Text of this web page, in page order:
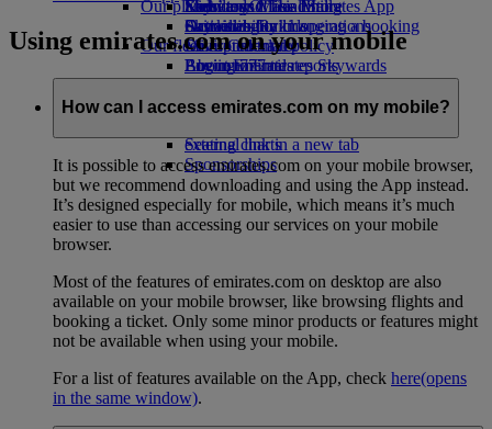
Economy Class dining
Drinks
Our fleet
Boeing 777
Emirates A380
Emirates A350
Seating charts
Emirates Official Store
Kids’ toys
Activities for kids
Our planet
Sustainability in operations
Environmental policy
Environmental reports
Our communities
The Emirates Airline FoundationThe
external link in a new tab
Sponsorships
Skywards Miles Mall
Skywards Rail
Miles Calculator
Log in to Emirates Skywards
Skywards+
Mobile and The Emirates App
Cancelling or changing a booking
Disrupted travel
About Emirates
Using emirates.com on your mobile
How can I access emirates.com on my mobile?
It is possible to access emirates.com on your mobile browser,
but we recommend downloading and using the App instead.
It’s designed especially for mobile, which means it’s much
easier to use than accessing our services on your mobile
browser.
Most of the features of emirates.com on desktop are also
available on your mobile browser, like browsing flights and
booking a ticket. Only some minor products or features might
not be available when using your mobile.
For a list of features available on the App, check here(opens
in the same window).